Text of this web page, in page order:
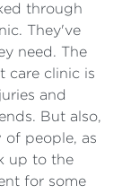
through
They've
need. The
care clinic is
and
But also,
of people, as
up to the
for some